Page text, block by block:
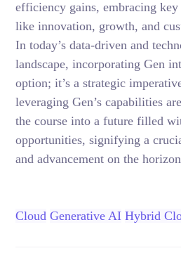
efficiency gains, embracing key
like innovation, growth, and
In today’s data-driven and
landscape, incorporating Gen
option; it’s a strategic
leveraging Gen’s capabilities
the course into a future filled
opportunities, signifying a
and advancement on the
Cloud Generative AI Hybrid